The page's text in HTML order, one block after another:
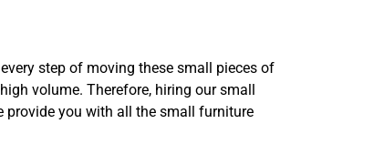
step of moving these small pieces of
volume. Therefore, hiring our small
provide you with all the small furniture